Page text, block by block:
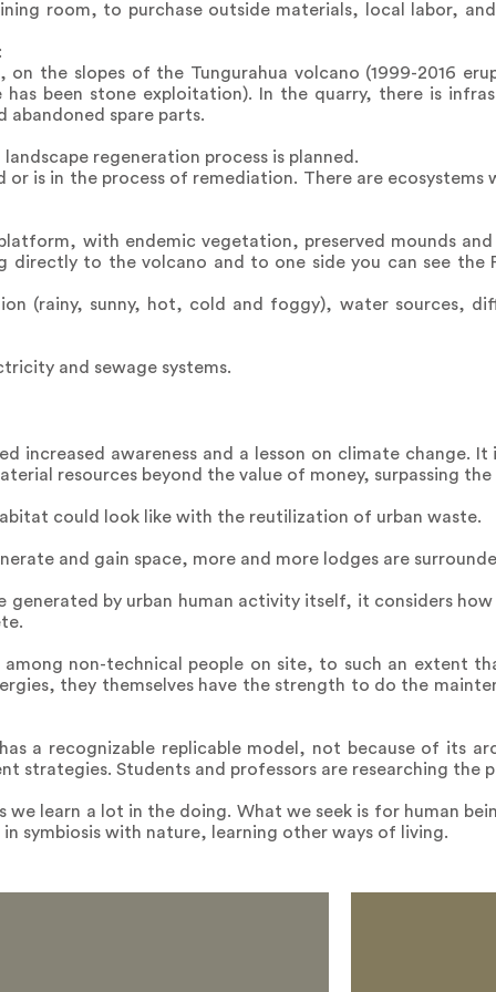
room, to purchase outside materials, local labor,
the slopes of the Tungurahua volcano (1999-2016
been stone exploitation). In the quarry, there is
abandoned spare parts.
regeneration process is planned.
or is in the process of remediation. There are
with endemic vegetation, preserved mounds and
directly to the volcano and to one side you can see the
(rainy, sunny, hot, cold and foggy), water sources,
and sewage systems.
increased awareness and a lesson on climate change.
resources beyond the value of money, surpassing
could look like with the reutilization of urban waste.
and gain space, more and more lodges are
by urban human activity itself, it considers
non-technical people on site, to such an extent
they themselves have the strength to do the
a recognizable replicable model, not because of its
strategies. Students and professors are researching the
we learn a lot in the doing. What we seek is for human
symbiosis with nature, learning other ways of living.